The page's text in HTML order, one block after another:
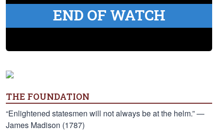
END OF WATCH
THE FOUNDATION
“Enlightened statesmen will not always be at the helm.” —
James Madison (1787)